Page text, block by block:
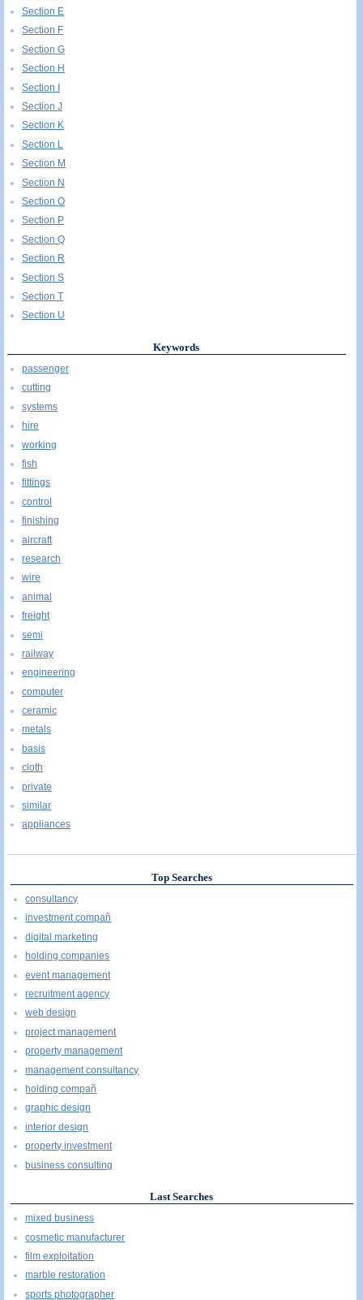
Section E
Section F
Section G
Section H
Section I
Section J
Section K
Section L
Section M
Section N
Section O
Section P
Section Q
Section R
Section S
Section T
Section U
Keywords
passenger
cutting
systems
hire
working
fish
fittings
control
finishing
aircraft
research
wire
animal
freight
semi
railway
engineering
computer
ceramic
metals
basis
cloth
private
similar
appliances
Top Searches
consultancy
investment compañ
digital marketing
holding companies
event management
recruitment agency
web design
project management
property management
management consultancy
holding compañ
graphic design
interior design
property investment
business consulting
Last Searches
mixed business
cosmetic manufacturer
film exploitation
marble restoration
sports photographer